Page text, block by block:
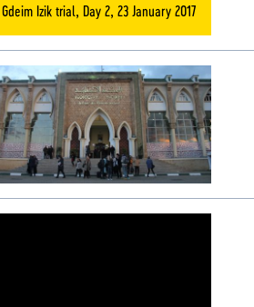
Gdeim Izik trial, Day 2, 23 January 2017